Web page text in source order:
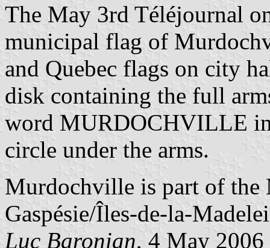
The May 3rd Téléjournal
municipal flag of
and Quebec flags on city
disk containing the full
word MURDOCHVILLE
circle under the arms.
Murdochville is part of the
Gaspésie/Îles-de-la-
Luc Baronian, 4 May 2006